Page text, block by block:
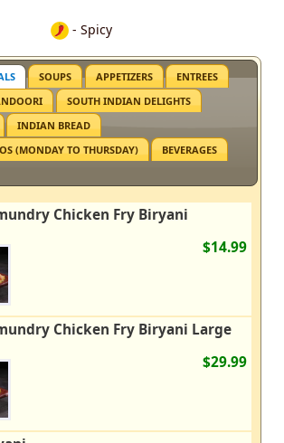
- Spicy
SOUPS APPETIZERS
ENTREES
SOUTH INDIAN DELIGHTS
INDIAN BREAD
(MONDAY TO THURSDAY)
BEVERAGES
Chicken Fry Biryani
$14.99
Chicken Fry Biryani Large
$29.99